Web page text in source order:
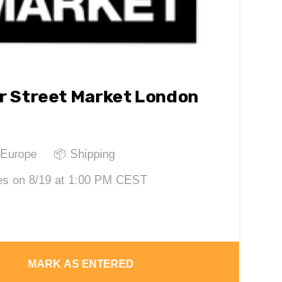
Street Market London
📦 Shipping
on 8/19 at 1:00 PM CEST
MARK AS ENTERED